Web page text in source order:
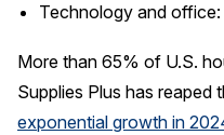
Technology and
More than 65% of U.S.
Supplies Plus has reaped
exponential growth in